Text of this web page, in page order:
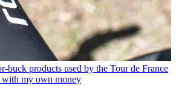
buck products used by the Tour de France
my own money